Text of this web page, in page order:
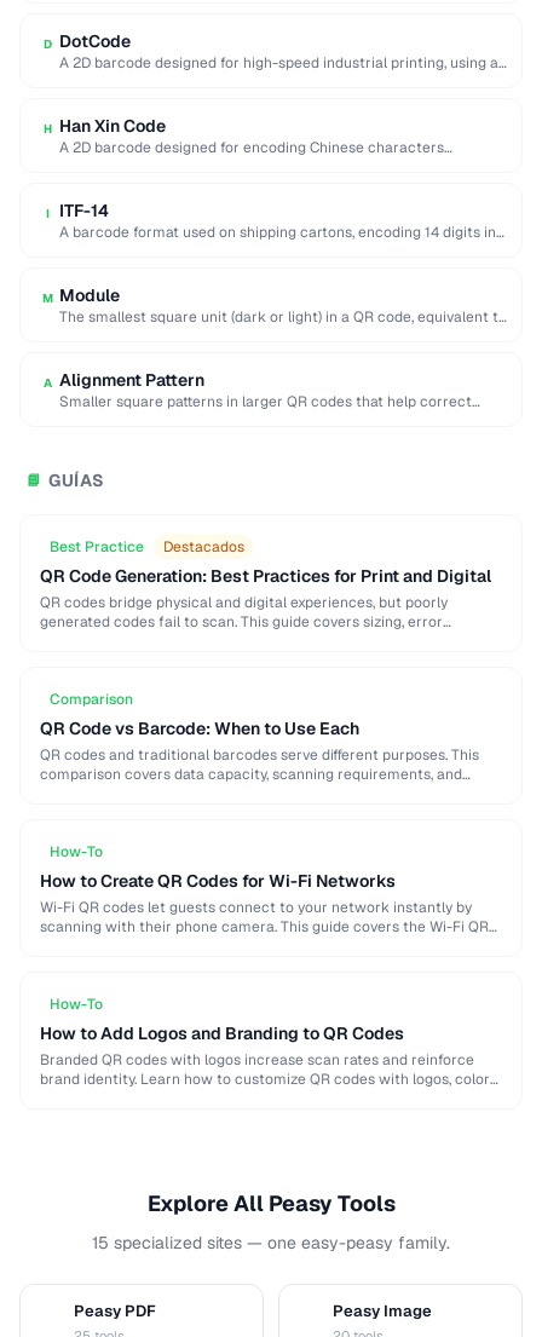
D DotCode
A 2D barcode designed for high-speed industrial printing, using a
H Han Xin Code
A 2D barcode designed for encoding Chinese characters
I ITF-14
A barcode format used on shipping cartons, encoding 14 digits in
M Module
The smallest square unit (dark or light) in a QR code, equivalent to
A Alignment Pattern
Smaller square patterns in larger QR codes that help correct
📘 GUÍAS
Best Practice Destacados
QR Code Generation: Best Practices for Print and Digital
QR codes bridge physical and digital experiences, but poorly
generated codes fail to scan. This guide covers sizing, error
Comparison
QR Code vs Barcode: When to Use Each
QR codes and traditional barcodes serve different purposes. This
comparison covers data capacity, scanning requirements, and
How-To
How to Create QR Codes for Wi-Fi Networks
Wi-Fi QR codes let guests connect to your network instantly by
scanning with their phone camera. This guide covers the Wi-Fi QR
How-To
How to Add Logos and Branding to QR Codes
Branded QR codes with logos increase scan rates and reinforce
brand identity. Learn how to customize QR codes with logos, colors,
Explore All Peasy Tools
15 specialized sites — one easy-peasy family.
Peasy PDF Peasy Image